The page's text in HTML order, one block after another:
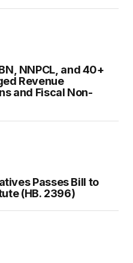
NNPCL, and 40+
Revenue
and Fiscal Non-
Passes Bill to
(HB. 2396)